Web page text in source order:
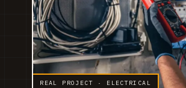
REAL PROJECT · ELECTRICAL